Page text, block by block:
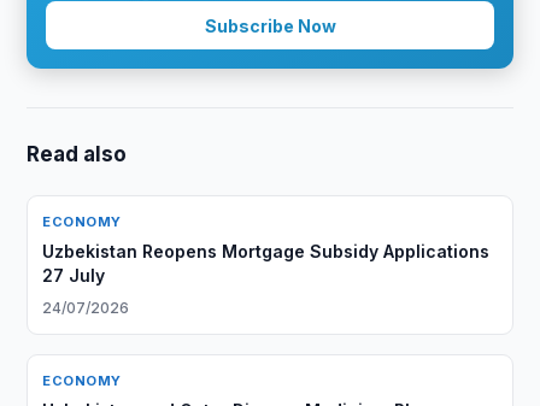
Subscribe Now
Read also
ECONOMY
Uzbekistan Reopens Mortgage Subsidy Applications
27 July
24/07/2026
ECONOMY